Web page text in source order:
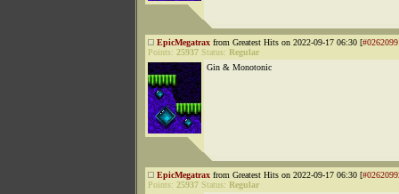
EpicMegatrax from Greatest Hits on 2022-09-17 06:30 [
Points: 25937 Status: Regular
Gin & Monotonic
EpicMegatrax from Greatest Hits on 2022-09-17 06:30 [
Points: 25937 Status: Regular